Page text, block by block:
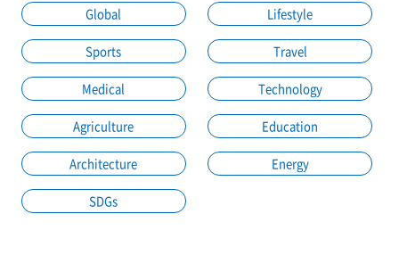
Global Lifestyle
Sports Travel
Medical Technology
Agriculture Education
Architecture Energy
SDGs